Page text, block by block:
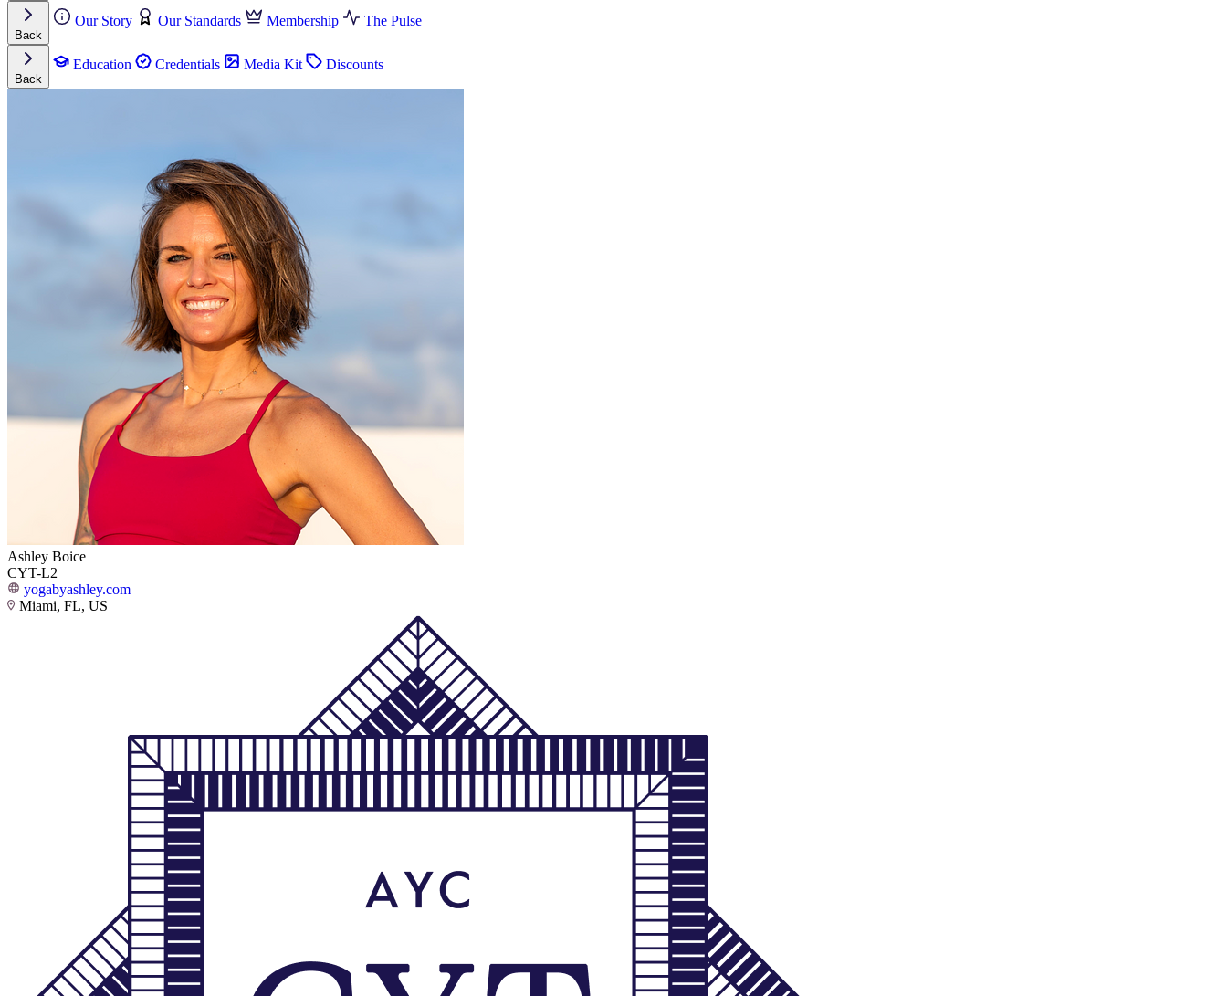
Back
Our Story Our Standards Membership The Pulse
Back
Education Credentials Media Kit Discounts
Ashley Boice
CYT-L2
yogabyashley.com
Miami, FL, US